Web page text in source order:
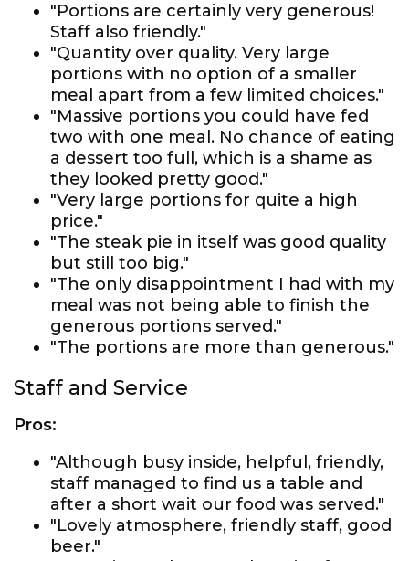
"Portions are certainly very generous!
Staff also friendly."
"Quantity over quality. Very large
portions with no option of a smaller
meal apart from a few limited choices."
"Massive portions you could have fed
two with one meal. No chance of eating
a dessert too full, which is a shame as
they looked pretty good."
"Very large portions for quite a high
price."
"The steak pie in itself was good quality
but still too big."
"The only disappointment I had with my
meal was not being able to finish the
generous portions served."
"The portions are more than generous."
Staff and Service
Pros:
"Although busy inside, helpful, friendly,
staff managed to find us a table and
after a short wait our food was served."
"Lovely atmosphere, friendly staff, good
beer."